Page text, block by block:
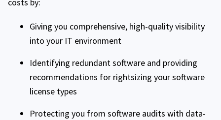
costs by:
Giving you comprehensive, high-quality visibility
into your IT environment
Identifying redundant software and providing
recommendations for rightsizing your software
license types
Protecting you from software audits with data-